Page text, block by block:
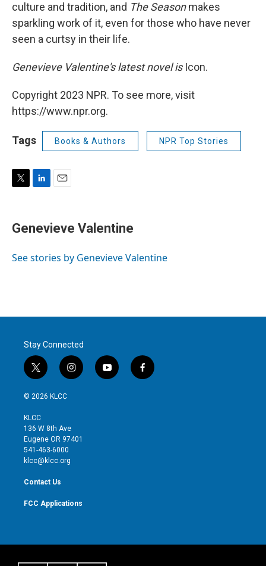
culture and tradition, and The Seasonmakes
sparkling work of it, even for those who have never
seen a curtsy in their life.
Genevieve Valentine's latest novel is Icon.
Copyright 2023 NPR. To see more, visit
https://www.npr.org.
Tags Books & Authors NPR Top Stories
t
t
r
k
e
I
i
l
Genevieve Valentine
See stories by Genevieve Valentine
Stay Connected
t
w
i
t
e
r
i
n
g
r
y
o
f
a
© 2026 KLCC
KLCC
136 W 8th Ave
Eugene OR 97401
541-463-6000
klcc@klcc.org
Contact Us
FCC Applications